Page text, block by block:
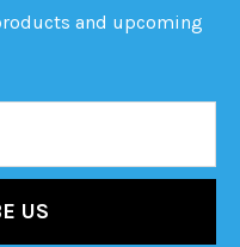
and upcoming